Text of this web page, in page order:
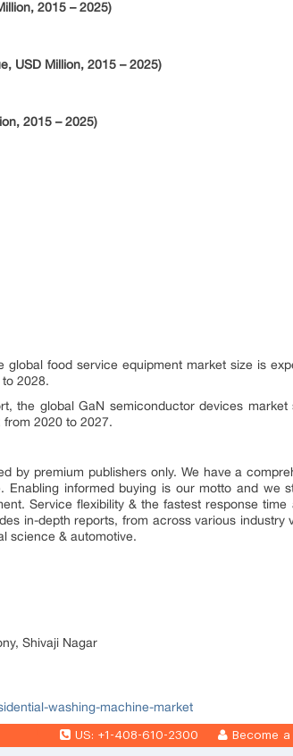
2015 – 2025)
USD Million, 2015 – 2025)
2015 – 2025)
global food service equipment market size is
2028.
the global GaN semiconductor devices
from 2020 to 2027.
by premium publishers only. We have a
informed buying is our motto and we
Service flexibility & the fastest response
in-depth reports, from across various industry
science & automotive.
Shivaji Nagar
washing-machine-market